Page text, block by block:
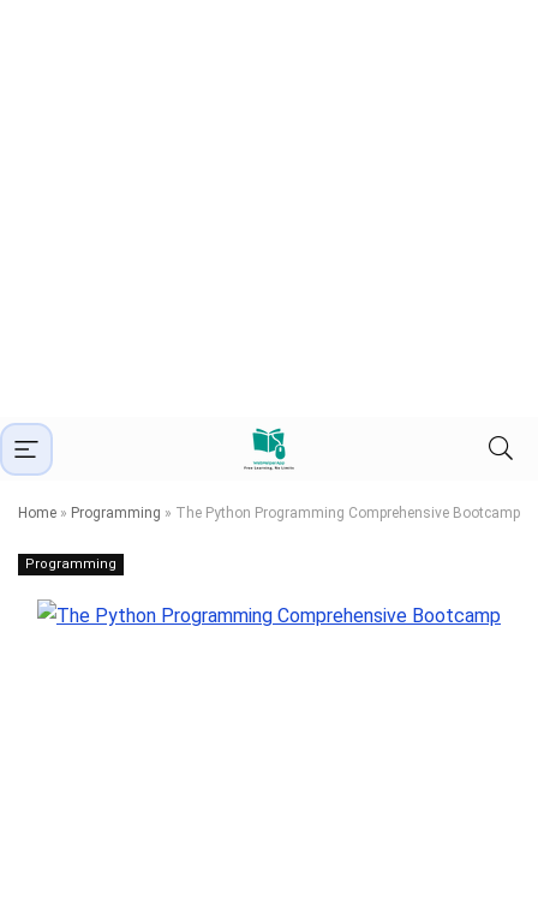
Home » Programming » The Python Programming Comprehensive Bootcamp
Programming